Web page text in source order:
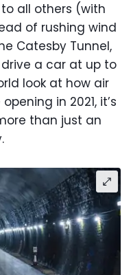
all others (with
of rushing wind
Catesby Tunnel,
a car at up to
look at how air
in 2021, it’s
than just an